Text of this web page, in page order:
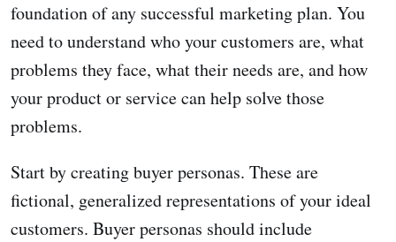
foundation of any successful marketing plan. You
need to understand who your customers are, what
problems they face, what their needs are, and how
your product or service can help solve those
problems.
Start by creating buyer personas. These are
fictional, generalized representations of your ideal
customers. Buyer personas should include